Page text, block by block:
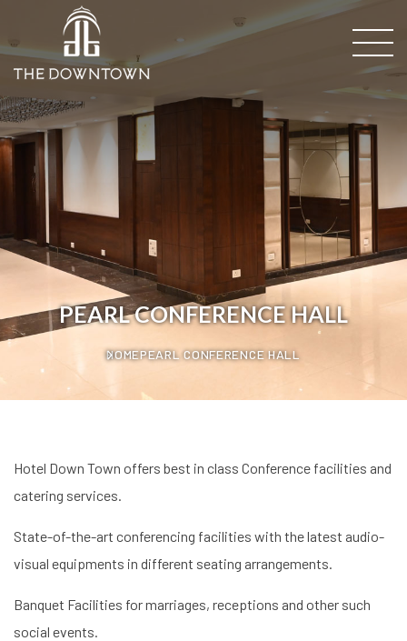
PEARL CONFERENCE HALL
HOMEPEARL CONFERENCE HALL
Hotel Down Town offers best in class Conference facilities and
catering services.
State-of-the-art conferencing facilities with the latest audio-
visual equipments in different seating arrangements.
Banquet Facilities for marriages, receptions and other such
social events.